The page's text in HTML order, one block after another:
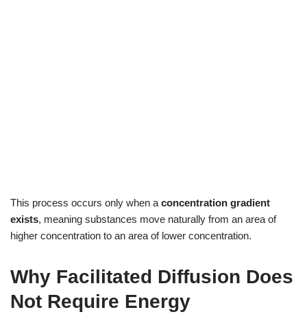
This process occurs only when a concentration gradient
exists, meaning substances move naturally from an area of
higher concentration to an area of lower concentration.
Why Facilitated Diffusion Does
Not Require Energy